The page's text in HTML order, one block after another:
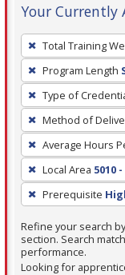
Your Currently
To
remove
a
filter,
press
Enter
or
Spacebar.
Total Training
Program Length
Type of
Method of
Average Hours
Local Area 5010
Prerequisite
Refine your search
section. Search
performance.
Looking for